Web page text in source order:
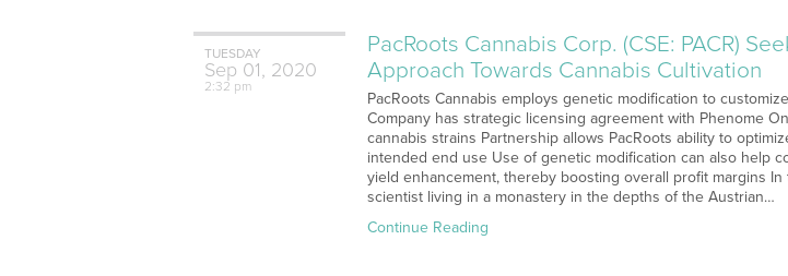
TUESDAY
Sep 01, 2020
2:32 pm
PacRoots Cannabis Corp. (CSE: PACR)
Approach Towards Cannabis Cultivation
PacRoots Cannabis employs genetic modification to
Company has strategic licensing agreement with Phenome
cannabis strains Partnership allows PacRoots ability to
intended end use Use of genetic modification can also help
yield enhancement, thereby boosting overall profit margins
scientist living in a monastery in the depths of the Austrian…
Continue Reading